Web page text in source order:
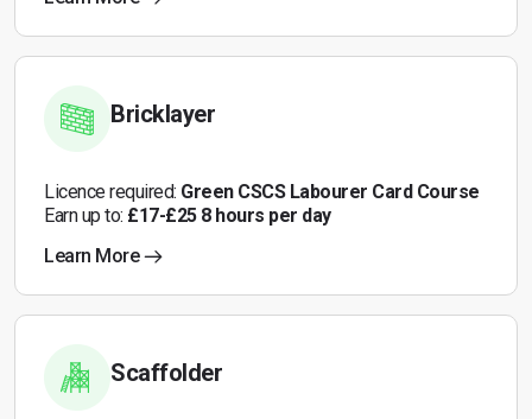
Bricklayer
Licence required: Green CSCS Labourer Card Course
Earn up to: £17-£25 8 hours per day
Learn More
Scaffolder